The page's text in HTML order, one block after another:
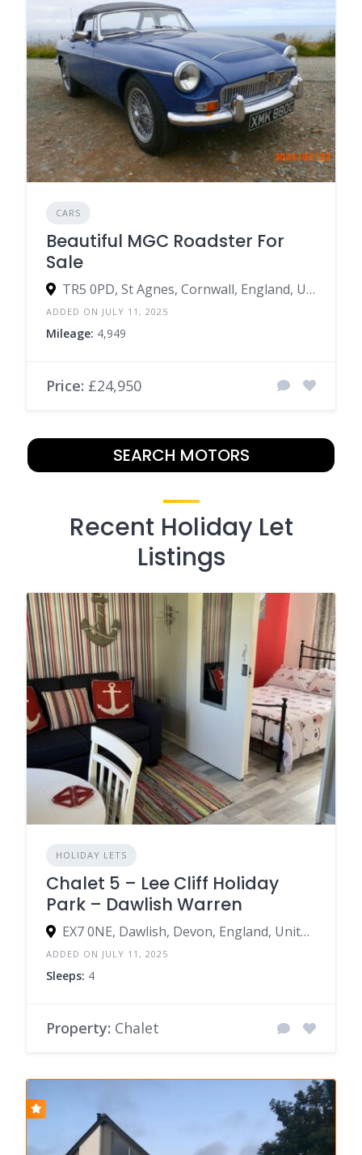
CARS
Beautiful MGC Roadster For
Sale
TR5 0PD, St Agnes, Cornwall, England, United Kingdom
ADDED ON JULY 11, 2025
Mileage: 4,949
Price: £24,950
SEARCH MOTORS
Recent Holiday Let
Listings
HOLIDAY LETS
Chalet 5 – Lee Cliff Holiday
Park – Dawlish Warren
EX7 0NE, Dawlish, Devon, England, United Kingdom
ADDED ON JULY 11, 2025
Sleeps: 4
Property: Chalet